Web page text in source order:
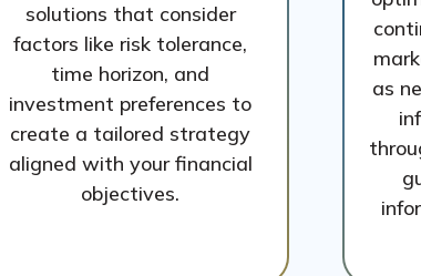
solutions that consider
factors like risk tolerance,
time horizon, and
investment preferences to
create a tailored strategy
aligned with your financial
objectives.
as